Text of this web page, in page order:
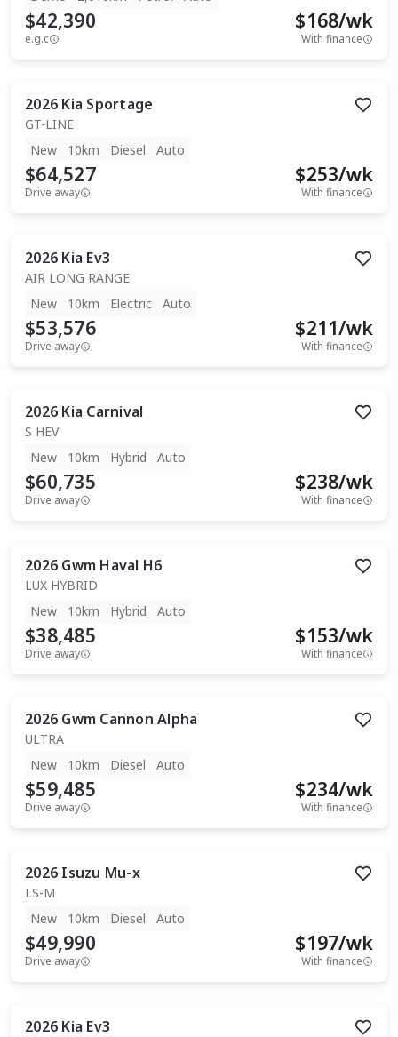
$42,390
e.g.c
$168/wk
With finance
2026 Kia Sportage
GT-LINE
New
10km Diesel Auto
$64,527
Drive away
$253/wk
With finance
2026 Kia Ev3
AIR LONG RANGE
New
10km Electric Auto
$53,576
Drive away
$211/wk
With finance
2026 Kia Carnival
S HEV
New
10km Hybrid Auto
$60,735
Drive away
$238/wk
With finance
2026 Gwm Haval H6
LUX HYBRID
New
10km Hybrid Auto
$38,485
Drive away
$153/wk
With finance
2026 Gwm Cannon Alpha
ULTRA
New
10km Diesel Auto
$59,485
Drive away
$234/wk
With finance
2026 Isuzu Mu-x
LS-M
New
10km Diesel Auto
$49,990
Drive away
$197/wk
With finance
2026 Kia Ev3